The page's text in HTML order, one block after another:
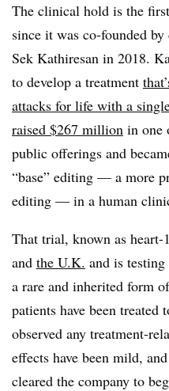
The clinical hold is the
since it was co-founded
Sek Kathiresan in 2018.
to develop a treatment
attacks for life with a
raised $267 million in one
public offerings and
“base” editing — a more
editing — in a human
That trial, known as heart-
and the U.K. and is
a rare and inherited form
patients have been treated
observed any treatment-
effects have been mild,
cleared the company to